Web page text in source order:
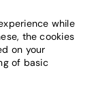
while
the cookies
on your
of basic